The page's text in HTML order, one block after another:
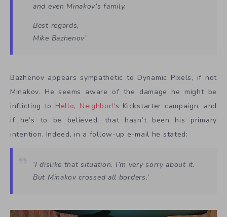
and even Minakov’s family.
Best regards,
Mike Bazhenov’
Bazhenov appears sympathetic to Dynamic Pixels, if not
Minakov. He seems aware of the damage he might be
inflicting to Hello, Neighbor!‘s Kickstarter campaign, and
if he’s to be believed, that hasn’t been his primary
intention. Indeed, in a follow-up e-mail he stated:
‘I dislike that situation. I’m very sorry about it.
But Minakov crossed all borders.’